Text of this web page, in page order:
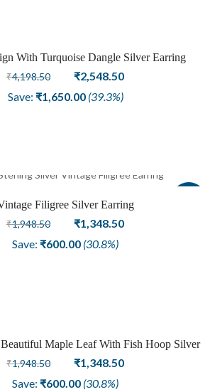
Sale
With Turquoise Dangle Silver Earring
₹4,198.50
Original
price
₹2,548.50Current
Save: ₹1,650.00 (39.3%)
Filigree Silver Earring
₹1,948.50
Original
price
₹1,348.50Current
Save: ₹600.00 (30.8%)
Sale
Maple Leaf With Fish Hoop Silver
Earring
₹1,948.50
Original
price
₹1,348.50Current
Save: ₹600.00 (30.8%)